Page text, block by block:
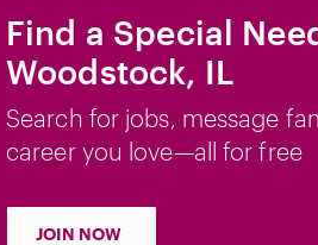
Find a Special
Woodstock, IL
Search for jobs, message
career you love—all for free
JOIN NOW